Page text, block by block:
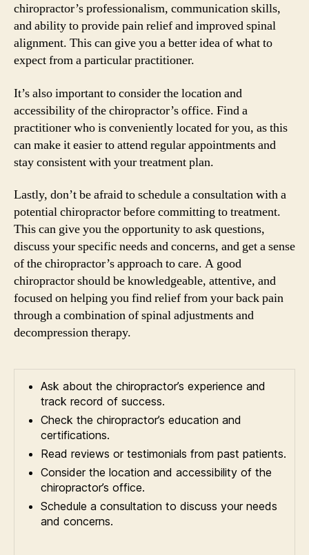
chiropractor’s professionalism, communication skills,
and ability to provide pain relief and improved spinal
alignment. This can give you a better idea of what to
expect from a particular practitioner.
It’s also important to consider the location and
accessibility of the chiropractor’s office. Find a
practitioner who is conveniently located for you, as this
can make it easier to attend regular appointments and
stay consistent with your treatment plan.
Lastly, don’t be afraid to schedule a consultation with a
potential chiropractor before committing to treatment.
This can give you the opportunity to ask questions,
discuss your specific needs and concerns, and get a sense
of the chiropractor’s approach to care. A good
chiropractor should be knowledgeable, attentive, and
focused on helping you find relief from your back pain
through a combination of spinal adjustments and
decompression therapy.
Ask about the chiropractor’s experience and
track record of success.
Check the chiropractor’s education and
certifications.
Read reviews or testimonials from past patients.
Consider the location and accessibility of the
chiropractor’s office.
Schedule a consultation to discuss your needs
and concerns.